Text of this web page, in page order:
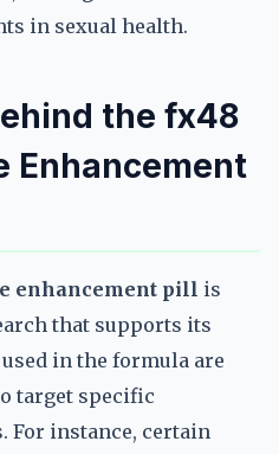
in sexual health.
the fx48
Enhancement
enhancement pill is
that supports its
in the formula are
target specific
For instance, certain